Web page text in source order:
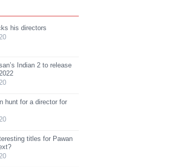
his directors
Indian 2 to release
hunt for a director for
titles for Pawan